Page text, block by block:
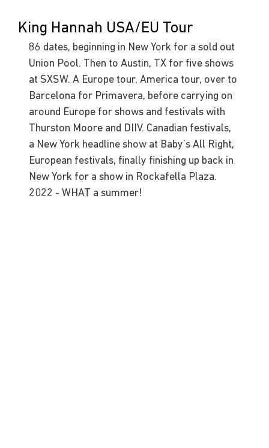
King Hannah USA/EU Tour
86 dates, beginning in New York for a sold out
Union Pool. Then to Austin, TX for five shows
at SXSW. A Europe tour, America tour, over to
Barcelona for Primavera, before carrying on
around Europe for shows and festivals with
Thurston Moore and DIIV. Canadian festivals,
a New York headline show at Baby’s All Right,
European festivals, finally finishing up back in
New York for a show in Rockafella Plaza.
2022 - WHAT a summer!